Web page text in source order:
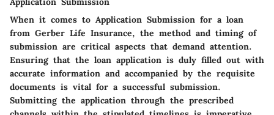
When it comes to Application Submission for a loan
from Gerber Life Insurance, the method and timing of
submission are critical aspects that demand attention.
Ensuring that the loan application is duly filled out with
accurate information and accompanied by the requisite
documents is vital for a successful submission.
Submitting the application through the prescribed